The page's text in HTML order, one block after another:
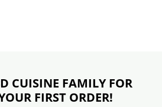
CUISINE FAMILY FOR
FIRST ORDER!